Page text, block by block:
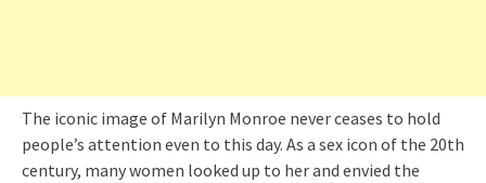
The iconic image of Marilyn Monroe never ceases to hold
people’s attention even to this day. As a sex icon of the 20th
century, many women looked up to her and envied the